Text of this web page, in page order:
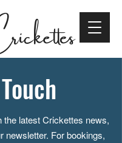
the latest Crickettes news,
newsletter. For bookings,